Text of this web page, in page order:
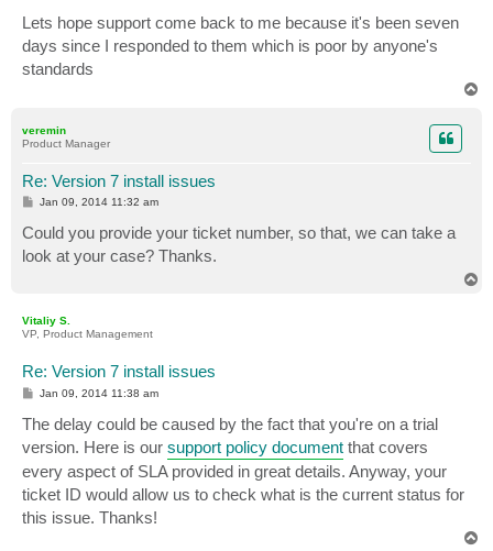
Lets hope support come back to me because it's been seven
days since I responded to them which is poor by anyone's
standards
veremin
Product Manager
Re: Version 7 install issues
P
t
Jan 09, 2014 11:32 am
Could you provide your ticket number, so that, we can take a
look at your case? Thanks.
Vitaliy S.
VP, Product Management
Re: Version 7 install issues
P
s
t
Jan 09, 2014 11:38 am
The delay could be caused by the fact that you're on a trial
version. Here is our support policy document that covers
every aspect of SLA provided in great details. Anyway, your
ticket ID would allow us to check what is the current status for
this issue. Thanks!